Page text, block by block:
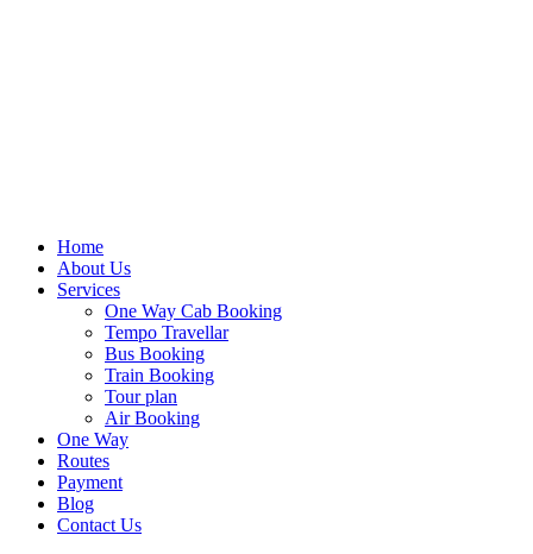
Home
About Us
Services
One Way Cab Booking
Tempo Travellar
Bus Booking
Train Booking
Tour plan
Air Booking
One Way
Routes
Payment
Blog
Contact Us